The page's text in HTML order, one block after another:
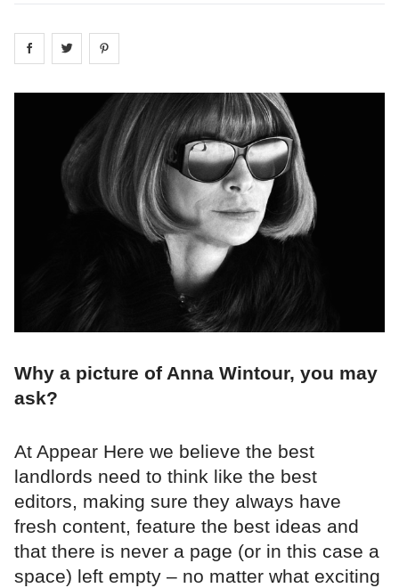
Share on facebook
Share on
Why a picture of Anna Wintour, you may
ask?
At Appear Here we believe the best
landlords need to think like the best
editors, making sure they always have
fresh content, feature the best ideas and
that there is never a page (or in this case a
space) left empty – no matter what exciting